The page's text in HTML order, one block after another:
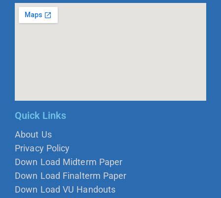
Quick Links
About Us
Privacy Policy
Down Load Midterm Paper
Down Load Finalterm Paper
Down Load VU Handouts